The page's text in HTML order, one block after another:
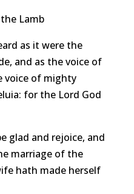
Lamb
as it were the
and as the voice of
voice of mighty
for the Lord God
glad and rejoice, and
marriage of the
hath made herself